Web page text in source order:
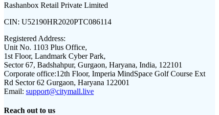
Rashanbox Retail Private Limited
CIN: U52190HR2020PTC086114
Registered Address:
Unit No. 1103 Plus Office,
1st Floor, Landmark Cyber Park,
Sector 67, Badshahpur, Gurgaon, Haryana, India, 122101
Corporate office:12th Floor, Imperia MindSpace Golf Course Ext
Rd Sector 62 Gurgaon, Haryana 122001
Email: support@citymall.live
Reach out to us